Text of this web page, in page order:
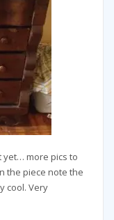
yet… more pics to
the piece note the
cool. Very